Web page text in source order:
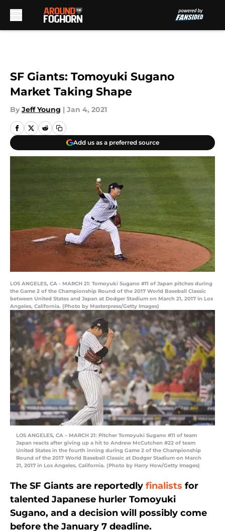
SF Giants: Tomoyuki Sugano
Market Taking Shape
By Jeff Young | Jan 4, 2021
Add us as a preferred source
LOS ANGELES, CA - MARCH 21: Tomoyuki Sugano #11 of Japan pitches during
the Game 2 of the Championship Round of the 2017 World Baseball Classic
between United States and Japan at Dodger Stadium on March 21, 2017 in Los
Angeles, California. (Photo by Masterpress/Getty Images)
LOS ANGELES, CA – MARCH 21: Pitcher Tomoyuki Sugano #11 of team
Japan reacts after giving up a hit to Andrew McCutchen #22 of team
United States in the fourth inning during Game 2 of the Championship
Round of the 2017 World Baseball Classic at Dodger Stadium on March
21, 2017 in Los Angeles, California. (Photo by Harry How/Getty Images)
The SF Giants are reportedly finalists for
talented Japanese hurler Tomoyuki
Sugano, and a decision will possibly come
before the January 7 deadline.